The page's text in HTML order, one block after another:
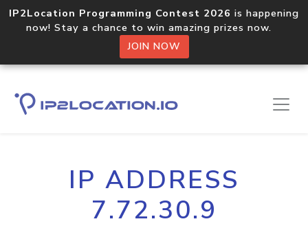
IP2Location Programming Contest 2026 is happening
now! Stay a chance to win amazing prizes now.
JOIN NOW
IP ADDRESS
7.72.30.9